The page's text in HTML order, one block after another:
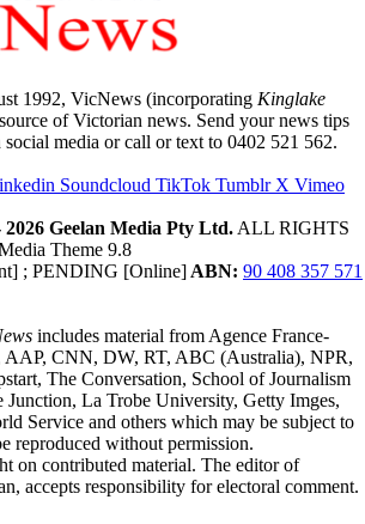
1992, VicNews (incorporating Kinglake
of Victorian news. Send your news tips
media or call or text to 0402 521 562.
Soundcloud TikTok Tumblr X Vimeo
Geelan Media Pty Ltd. ALL RIGHTS
Theme 9.8
; PENDING [Online] ABN: 90 408 357 571
includes material from Agence France-
AAP, CNN, DW, RT, ABC (Australia), NPR,
The Conversation, School of Journalism
La Trobe University, Getty Imges,
Service and others which may be subject to
reproduced without permission.
on contributed material. The editor of
accepts responsibility for electoral comment.